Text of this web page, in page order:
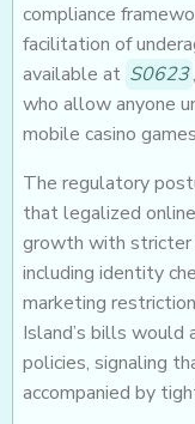
compliance
facilitation of
available at S0623
who allow anyone
mobile casino
The regulatory
that legalized
growth with stricter
including identity
marketing
Island’s bills
policies, signaling
accompanied by